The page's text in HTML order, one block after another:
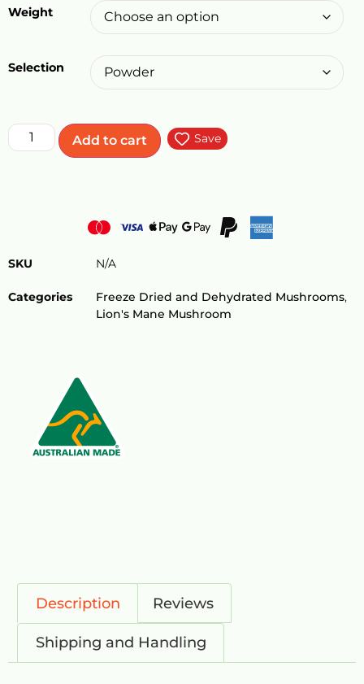
Weight
Selection
Add to cart Save
SKU N/A
Categories Freeze Dried and Dehydrated Mushrooms,
Lion's Mane Mushroom
Description Reviews
Shipping and Handling